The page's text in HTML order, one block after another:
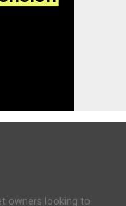
owners looking to